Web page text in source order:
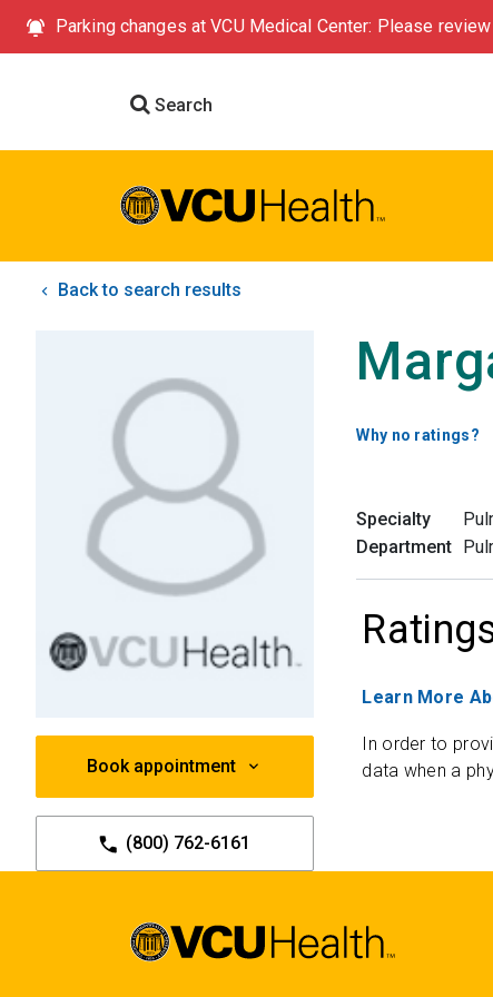
Parking changes at VCU Medical Center: Please
Search
Back to search results
Book appointment
(800) 762-6161
Why no ratings?
Specialty
Department
Learn More
In order to
data when a